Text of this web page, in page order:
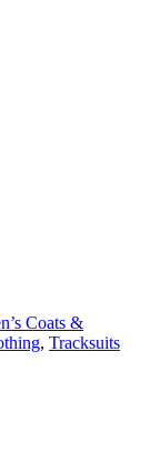
Coats &
, Tracksuits